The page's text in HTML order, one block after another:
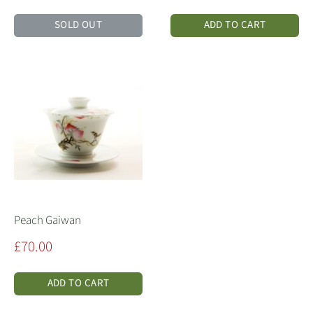
SOLD OUT ADD TO CART
Peach Gaiwan
Sale
£70.00
ADD TO CART